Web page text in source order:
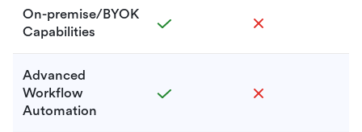
On-premise/BYOK
Capabilities
Advanced
Workflow
Automation